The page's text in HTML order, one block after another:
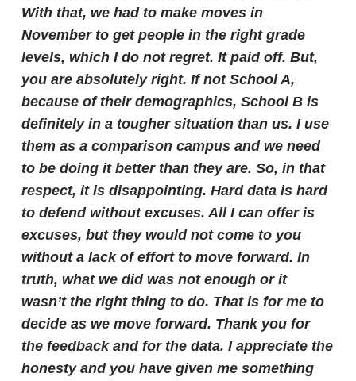
With that, we had to make moves in
November to get people in the right grade
levels, which I do not regret. It paid off. But,
you are absolutely right. If not School A,
because of their demographics, School B is
definitely in a tougher situation than us. I use
them as a comparison campus and we need
to be doing it better than they are. So, in that
respect, it is disappointing. Hard data is hard
to defend without excuses. All I can offer is
excuses, but they would not come to you
without a lack of effort to move forward. In
truth, what we did was not enough or it
wasn’t the right thing to do. That is for me to
decide as we move forward. Thank you for
the feedback and for the data. I appreciate the
honesty and you have given me something